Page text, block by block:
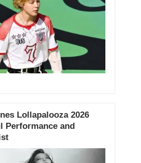
Lollapalooza 2026
Performance and